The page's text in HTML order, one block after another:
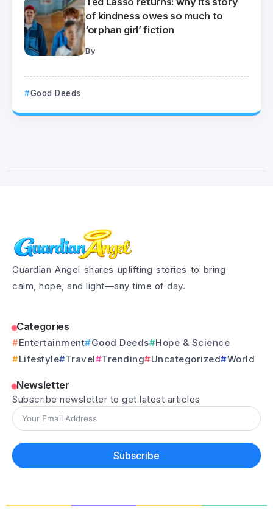
of kindness owes so much to
‘orphan girl’ fiction
By
Good Deeds
Guardian Angel shares uplifting stories to bring
calm, hope, and light—any time of day.
Categories
Entertainment Good Deeds
Hope & Science
Lifestyle
Travel Trending Uncategorized World
Newsletter
Subscribe newsletter to get latest articles
Subscribe